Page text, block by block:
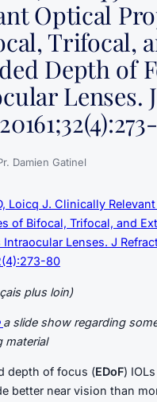
Optical
Trifocal,
Depth of
Lenses.
Damien Gatinel
Loicq J. Clinically
of Bifocal, Trifocal, and
Lenses. J
80
plus loin)
a slide show regarding
material
depth of focus (EDoF)
better near vision than